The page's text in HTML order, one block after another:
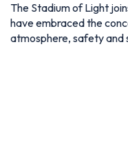
The Stadium of Light
have embraced the
atmosphere, safety